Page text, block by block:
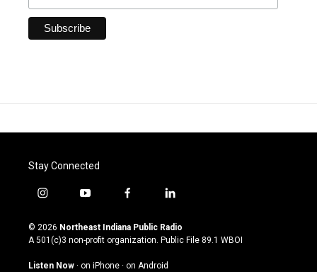
Stay Connected
i
s
t
g
y
u
t
u
b
f
c
e
o
l
n
k
© 2026 Northeast Indiana Public Radio
A 501(c)3 non-profit organization. Public File 89.1 WBOI
Listen Now · on iPhone · on Android